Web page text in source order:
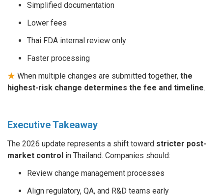
Simplified documentation
Lower fees
Thai FDA internal review only
Faster processing
★ When multiple changes are submitted together, the
highest-risk change determines the fee and timeline.
Executive Takeaway
The 2026 update represents a shift toward stricter post-
market control in Thailand. Companies should:
Review change management processes
Align regulatory, QA, and R&D teams early